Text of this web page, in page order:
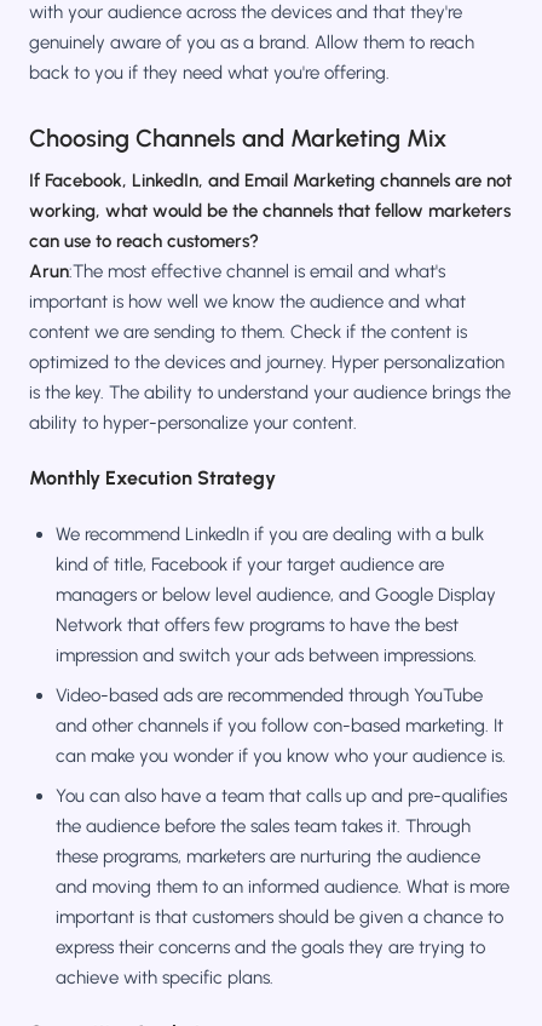
with your audience across the devices and that they're
genuinely aware of you as a brand. Allow them to reach
back to you if they need what you're offering.
Choosing Channels and Marketing Mix
If Facebook, LinkedIn, and Email Marketing channels are not
working, what would be the channels that fellow marketers
can use to reach customers?
Arun:The most effective channel is email and what's
important is how well we know the audience and what
content we are sending to them. Check if the content is
optimized to the devices and journey. Hyper personalization
is the key. The ability to understand your audience brings the
ability to hyper-personalize your content.
Monthly Execution Strategy
We recommend LinkedIn if you are dealing with a bulk
kind of title, Facebook if your target audience are
managers or below level audience, and Google Display
Network that offers few programs to have the best
impression and switch your ads between impressions.
Video-based ads are recommended through YouTube
and other channels if you follow con-based marketing. It
can make you wonder if you know who your audience is.
You can also have a team that calls up and pre-qualifies
the audience before the sales team takes it. Through
these programs, marketers are nurturing the audience
and moving them to an informed audience. What is more
important is that customers should be given a chance to
express their concerns and the goals they are trying to
achieve with specific plans.